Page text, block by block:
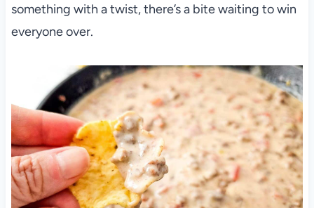
something with a twist, there’s a bite waiting to win
everyone over.